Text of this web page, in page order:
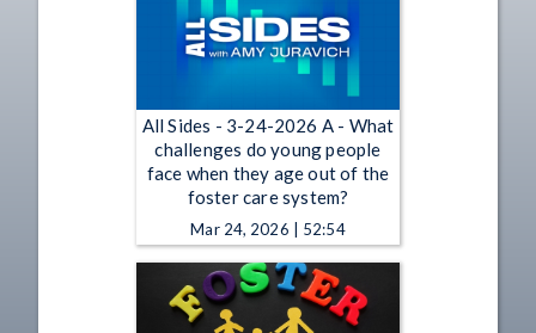
All Sides - 3-24-2026 A - What
challenges do young people
face when they age out of the
foster care system?
Mar 24, 2026 | 52:54